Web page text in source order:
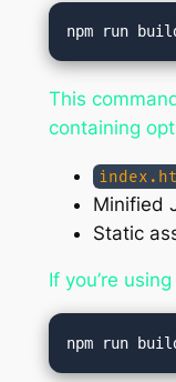
This
containing
Minified
Static
If you’re using